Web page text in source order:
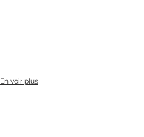
En voir plus